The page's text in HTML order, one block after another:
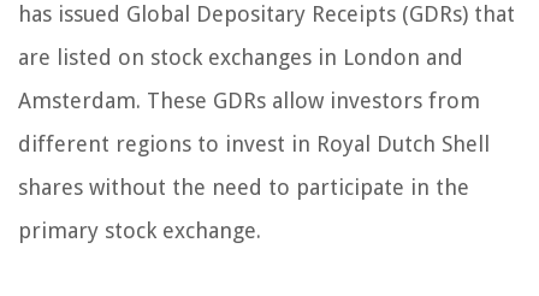
has issued Global Depositary Receipts (GDRs) that
are listed on stock exchanges in London and
Amsterdam. These GDRs allow investors from
different regions to invest in Royal Dutch Shell
shares without the need to participate in the
primary stock exchange.